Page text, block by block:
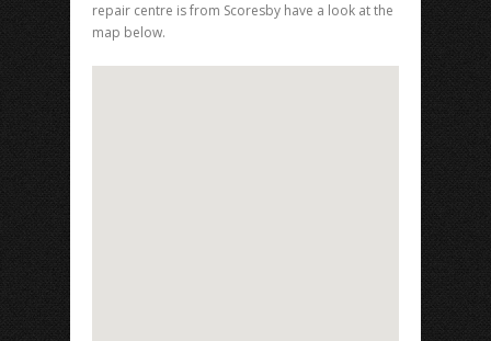
repair centre is from Scoresby have a look at the
map below.